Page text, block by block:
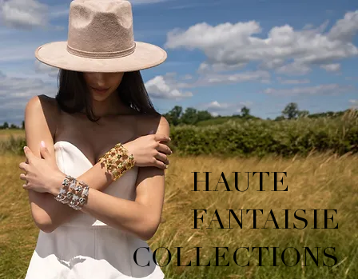
HAUTE
FANTAISIE
COLLECTIONS